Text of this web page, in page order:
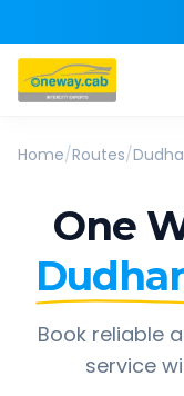
Home/Routes/
One
Book reliable
service